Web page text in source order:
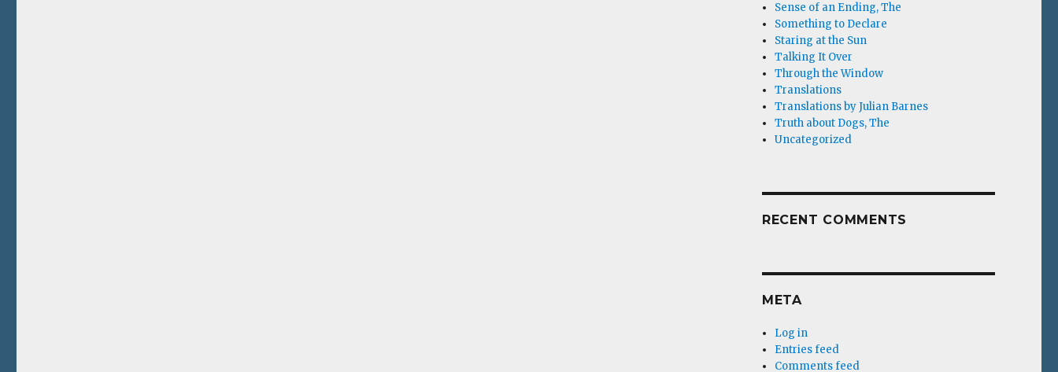
Sense of an Ending, The
Something to Declare
Staring at the Sun
Talking It Over
Through the Window
Translations
Translations by Julian Barnes
Truth about Dogs, The
Uncategorized
RECENT COMMENTS
META
Log in
Entries feed
Comments feed